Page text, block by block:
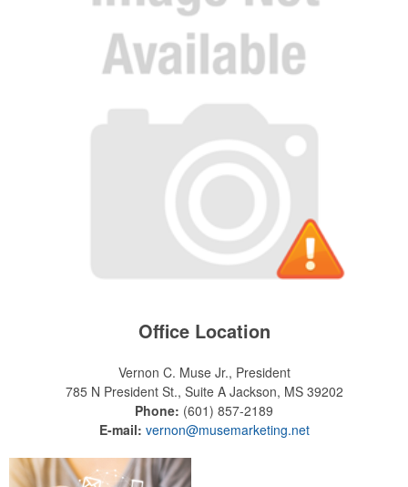
Office Location
Vernon C. Muse Jr., President
785 N President St., Suite A Jackson, MS 39202
Phone: (601) 857-2189
E-mail: vernon@musemarketing.net